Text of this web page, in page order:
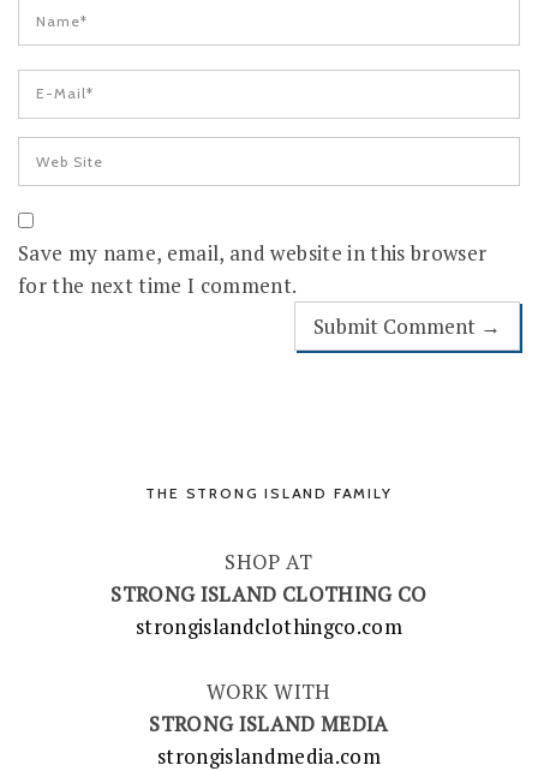
Save my name, email, and website in this browser
for the next time I comment.
THE STRONG ISLAND FAMILY
SHOP AT
STRONG ISLAND CLOTHING CO
strongislandclothingco.com
WORK WITH
STRONG ISLAND MEDIA
strongislandmedia.com